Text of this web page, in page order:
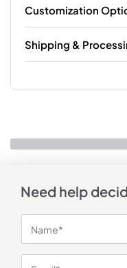
Customization
Shipping &
Need help